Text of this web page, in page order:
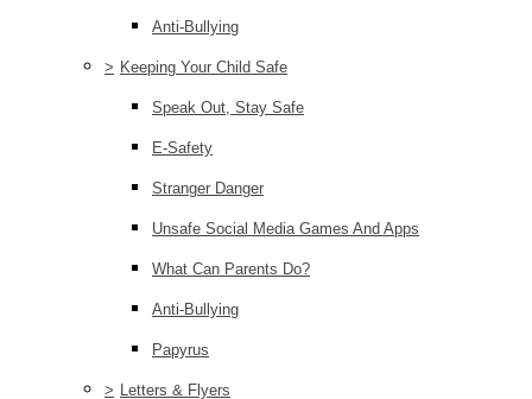
Anti-Bullying
> Keeping Your Child Safe
Speak Out, Stay Safe
E-Safety
Stranger Danger
Unsafe Social Media Games And Apps
What Can Parents Do?
Anti-Bullying
Papyrus
> Letters & Flyers